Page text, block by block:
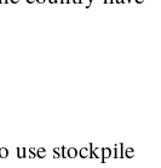
use stockpile